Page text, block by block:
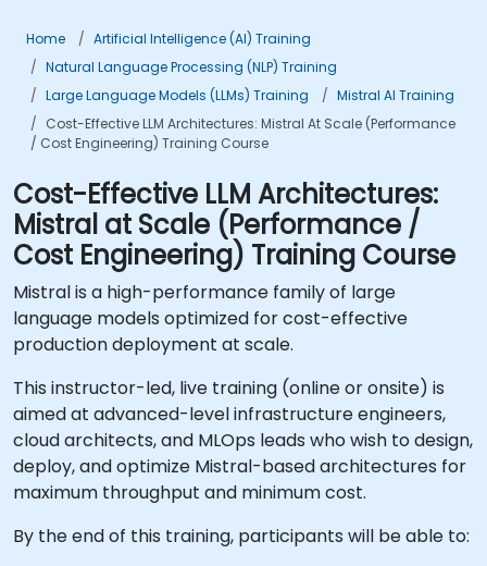
Home
Artificial Intelligence (AI) Training
Natural Language Processing (NLP) Training
Large Language Models (LLMs) Training
Mistral AI Training
Cost-Effective LLM Architectures: Mistral At Scale (Performance
/ Cost Engineering) Training Course
Cost-Effective LLM Architectures:
Mistral at Scale (Performance /
Cost Engineering) Training Course
Mistral is a high-performance family of large
language models optimized for cost-effective
production deployment at scale.
This instructor-led, live training (online or onsite) is
aimed at advanced-level infrastructure engineers,
cloud architects, and MLOps leads who wish to design,
deploy, and optimize Mistral-based architectures for
maximum throughput and minimum cost.
By the end of this training, participants will be able to: